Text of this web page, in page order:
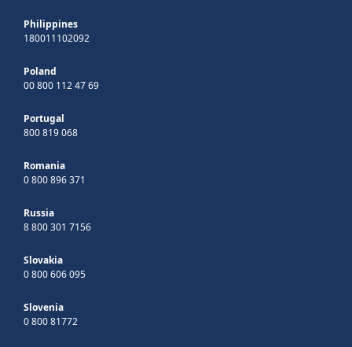
Philippines
180011102092
Poland
00 800 112 47 69
Portugal
800 819 068
Romania
0 800 896 371
Russia
8 800 301 7156
Slovakia
0 800 606 095
Slovenia
0 800 81772